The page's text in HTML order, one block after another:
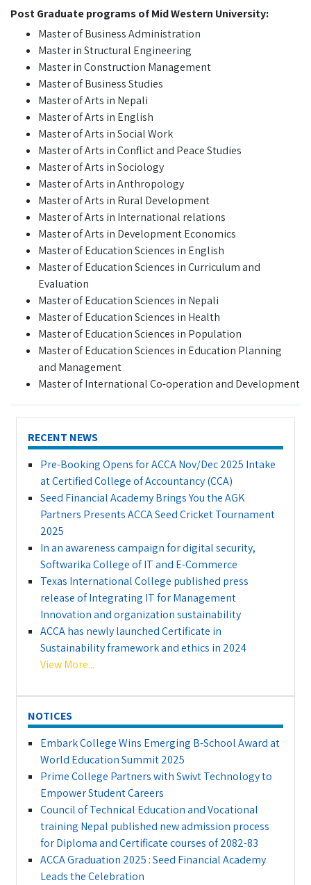
Post Graduate programs of Mid Western University:
Master of Business Administration
Master in Structural Engineering
Master in Construction Management
Master of Business Studies
Master of Arts in Nepali
Master of Arts in English
Master of Arts in Social Work
Master of Arts in Conflict and Peace Studies
Master of Arts in Sociology
Master of Arts in Anthropology
Master of Arts in Rural Development
Master of Arts in International relations
Master of Arts in Development Economics
Master of Education Sciences in English
Master of Education Sciences in Curriculum and
Evaluation
Master of Education Sciences in Nepali
Master of Education Sciences in Health
Master of Education Sciences in Population
Master of Education Sciences in Education Planning
and Management
Master of International Co-operation and Development
RECENT NEWS
Pre-Booking Opens for ACCA Nov/Dec 2025 Intake
at Certified College of Accountancy (CCA)
Seed Financial Academy Brings You the AGK
Partners Presents ACCA Seed Cricket Tournament
2025
In an awareness campaign for digital security,
Softwarika College of IT and E-Commerce
Texas International College published press
release of Integrating IT for Management
Innovation and organization sustainability
ACCA has newly launched Certificate in
Sustainability framework and ethics in 2024
View More...
NOTICES
Embark College Wins Emerging B-School Award at
World Education Summit 2025
Prime College Partners with Swivt Technology to
Empower Student Careers
Council of Technical Education and Vocational
training Nepal published new admission process
for Diploma and Certificate courses of 2082-83
ACCA Graduation 2025 : Seed Financial Academy
Leads the Celebration